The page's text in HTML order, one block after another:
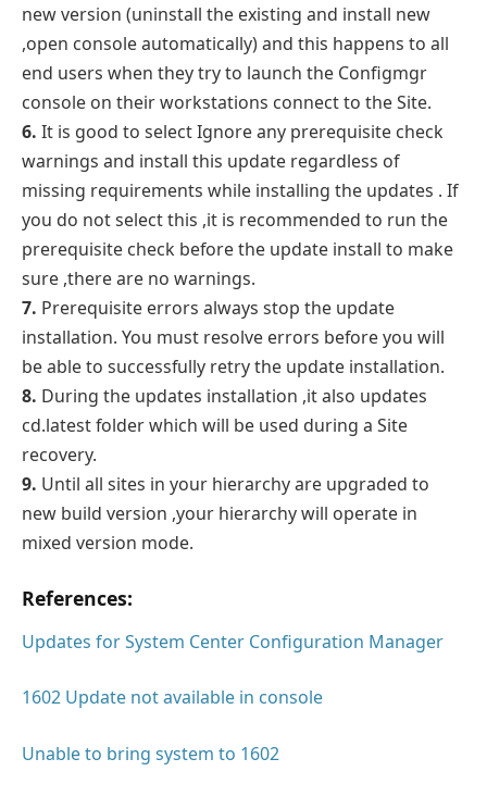
new version (uninstall the existing and install new
,open console automatically) and this happens to all
end users when they try to launch the Configmgr
console on their workstations connect to the Site.
6. It is good to select Ignore any prerequisite check
warnings and install this update regardless of
missing requirements while installing the updates . If
you do not select this ,it is recommended to run the
prerequisite check before the update install to make
sure ,there are no warnings.
7. Prerequisite errors always stop the update
installation. You must resolve errors before you will
be able to successfully retry the update installation.
8. During the updates installation ,it also updates
cd.latest folder which will be used during a Site
recovery.
9. Until all sites in your hierarchy are upgraded to
new build version ,your hierarchy will operate in
mixed version mode.
References:
Updates for System Center Configuration Manager
1602 Update not available in console
Unable to bring system to 1602